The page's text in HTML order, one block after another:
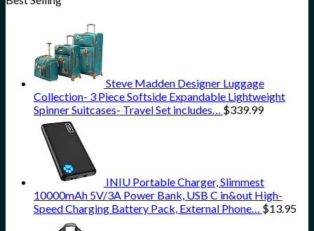
Steve Madden Designer Luggage
Collection- 3 Piece Softside Expandable Lightweight
Spinner Suitcases- Travel Set includes… $339.99
INIU Portable Charger, Slimmest
10000mAh 5V/3A Power Bank, USB C in&out High-
Speed Charging Battery Pack, External Phone… $13.95